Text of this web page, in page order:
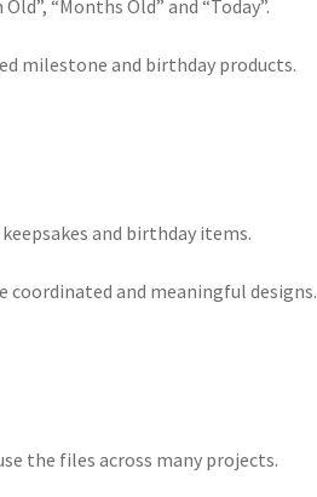
“Months Old” and “Today”.
milestone and birthday products.
and birthday items.
coordinated and meaningful designs.
the files across many projects.